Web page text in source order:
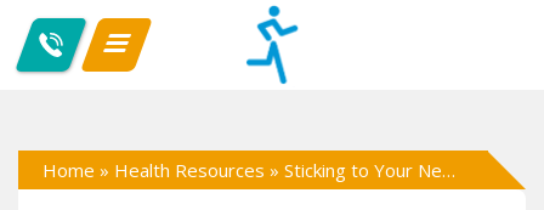
Home » Health Resources » Sticking to Your New Year’s Resolutions